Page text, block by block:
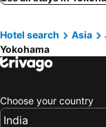
The Westin
FLEXSTAY INN
Hotel WILL BASE 鶴見
Business Inn Sun
Ichikawa, Kanto
Kashiwa, Kanto
Fuchu, Kanto Hotels
Sendai, Tohoku
Higashine, Tohoku
Hotel search Asia
Yokohama
Choose your country